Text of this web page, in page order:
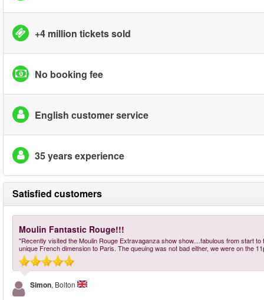
+4 million tickets sold
No booking fee
English customer service
35 years experience
Satisfied customers
Moulin Fantastic Rouge!!!
"Recently visited the Moulin Rouge Extravaganza show show....fabulous from start
unique French dimension to Paris. The queuing was not bad either, we were on the
Simon, Bolton